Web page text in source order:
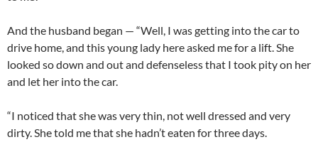
And the husband began — “Well, I was getting into the car to
drive home, and this young lady here asked me for a lift. She
looked so down and out and defenseless that I took pity on her
and let her into the car.
“I noticed that she was very thin, not well dressed and very
dirty. She told me that she hadn’t eaten for three days.